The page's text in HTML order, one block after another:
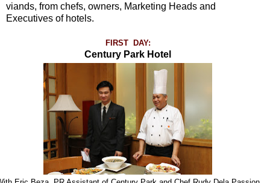
viands, from chefs, owners, Marketing Heads and
Executives of hotels.
FIRST DAY:
Century Park Hotel